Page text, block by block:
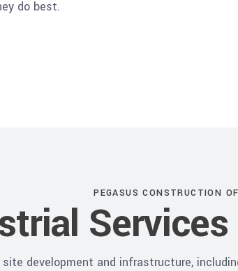
do best.
PEGASUS CONSTRUCTION
development and infrastructure,